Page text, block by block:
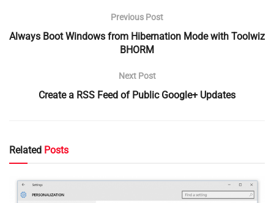
Previous Post
Always Boot Windows from Hibernation Mode with Toolwiz
BHORM
Next Post
Create a RSS Feed of Public Google+ Updates
Related Posts